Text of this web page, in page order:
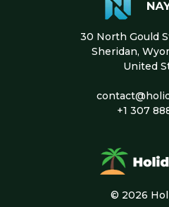
30 North Gould
Sheridan,
United
+1 307
© 2026